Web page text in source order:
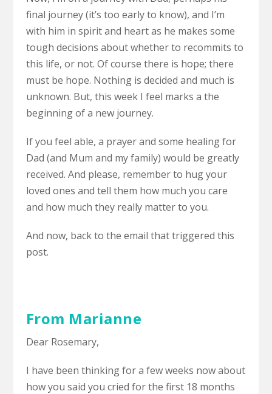
final journey (it’s too early to know), and I’m
with him in spirit and heart as he makes some
tough decisions about whether to recommits to
this life, or not. Of course there is hope; there
must be hope. Nothing is decided and much is
unknown. But, this week I feel marks a the
beginning of a new journey.
If you feel able, a prayer and some healing for
Dad (and Mum and my family) would be greatly
received. And please, remember to hug your
loved ones and tell them how much you care
and how much they really matter to you.
And now, back to the email that triggered this
post.
From Marianne
Dear Rosemary,
I have been thinking for a few weeks now about
how you said you cried for the first 18 months